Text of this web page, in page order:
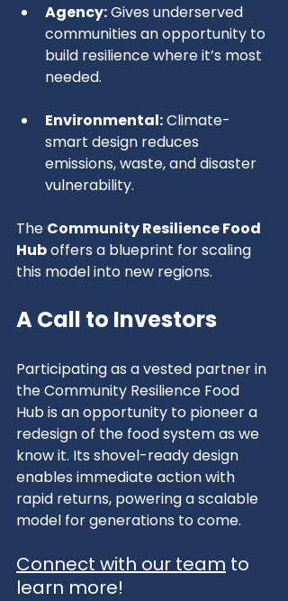
Agency: Gives underserved
communities an opportunity to
build resilience where it’s most
needed.
Environmental: Climate-
smart design reduces
emissions, waste, and disaster
vulnerability.
The Community Resilience Food
Hub offers a blueprint for scaling
this model into new regions.
A Call to Investors
Participating as a vested partner in
the Community Resilience Food
Hub is an opportunity to pioneer a
redesign of the food system as we
know it. Its shovel-ready design
enables immediate action with
rapid returns, powering a scalable
model for generations to come.
Connect with our team to
learn more!